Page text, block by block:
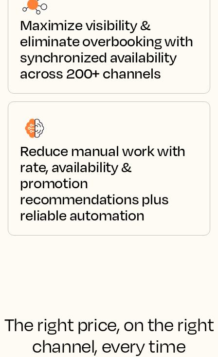
Maximize visibility &
eliminate overbooking with
synchronized availability
across 200+ channels
Reduce manual work with
rate, availability &
promotion
recommendations plus
reliable automation
The right price, on the right
channel, every time